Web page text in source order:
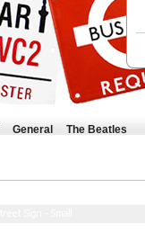
General The Beatles